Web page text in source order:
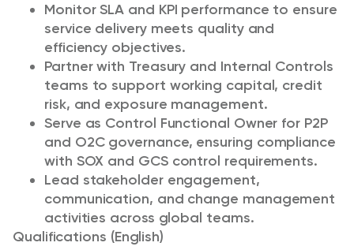
Monitor SLA and KPI performance to ensure
service delivery meets quality and
efficiency objectives.
Partner with Treasury and Internal Controls
teams to support working capital, credit
risk, and exposure management.
Serve as Control Functional Owner for P2P
and O2C governance, ensuring compliance
with SOX and GCS control requirements.
Lead stakeholder engagement,
communication, and change management
activities across global teams.
Qualifications (English)